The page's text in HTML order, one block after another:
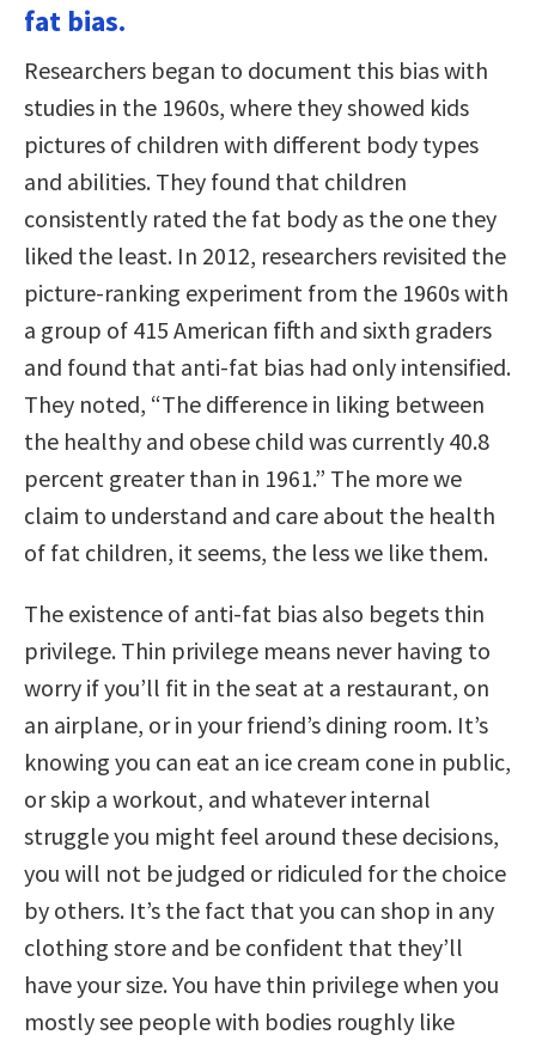
fat bias.
Researchers began to document this bias with
studies in the 1960s, where they showed kids
pictures of children with different body types
and abilities. They found that children
consistently rated the fat body as the one they
liked the least. In 2012, researchers revisited the
picture-ranking experiment from the 1960s with
a group of 415 American fifth and sixth graders
and found that anti-fat bias had only intensified.
They noted, “The difference in liking between
the healthy and obese child was currently 40.8
percent greater than in 1961.” The more we
claim to understand and care about the health
of fat children, it seems, the less we like them.
The existence of anti-fat bias also begets thin
privilege. Thin privilege means never having to
worry if you’ll fit in the seat at a restaurant, on
an airplane, or in your friend’s dining room. It’s
knowing you can eat an ice cream cone in public,
or skip a workout, and whatever internal
struggle you might feel around these decisions,
you will not be judged or ridiculed for the choice
by others. It’s the fact that you can shop in any
clothing store and be confident that they’ll
have your size. You have thin privilege when you
mostly see people with bodies roughly like